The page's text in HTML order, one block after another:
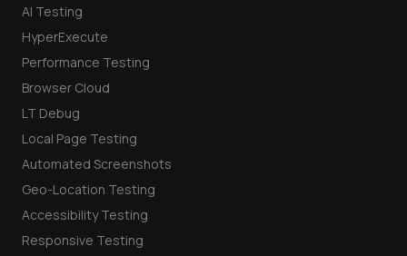
AI Testing
HyperExecute
Performance Testing
Browser Cloud
LT Debug
Local Page Testing
Automated Screenshots
Geo-Location Testing
Accessibility Testing
Responsive Testing